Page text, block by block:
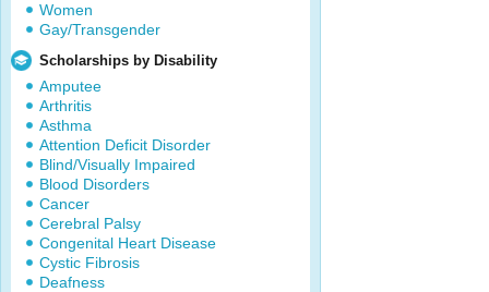
Women
Gay/Transgender
Scholarships by Disability
Amputee
Arthritis
Asthma
Attention Deficit Disorder
Blind/Visually Impaired
Blood Disorders
Cancer
Cerebral Palsy
Congenital Heart Disease
Cystic Fibrosis
Deafness